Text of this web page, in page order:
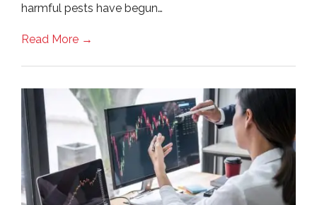
harmful pests have begun…
Read More →